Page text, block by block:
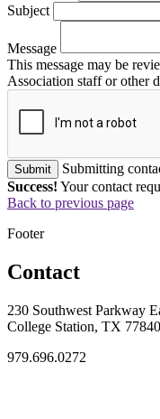
Subject
Message
This message may be
Association staff or other
Submit
Submitting
Success! Your contact
Back to previous page
Footer
Contact
230 Southwest Parkway
College Station, TX 77840
979.696.0272